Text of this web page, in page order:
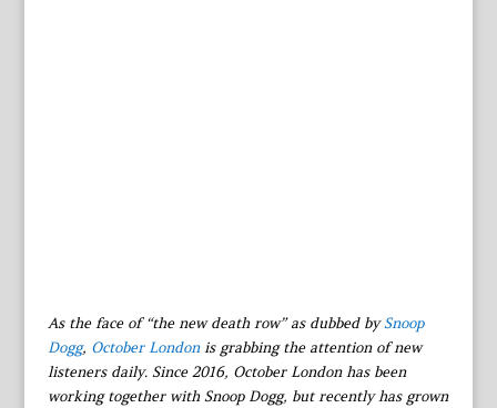
As the face of “the new death row” as dubbed bySnoop
Dogg, October Londonis grabbing the attention of new
listeners daily. Since 2016, October London has been
working together with Snoop Dogg, but recently has grown